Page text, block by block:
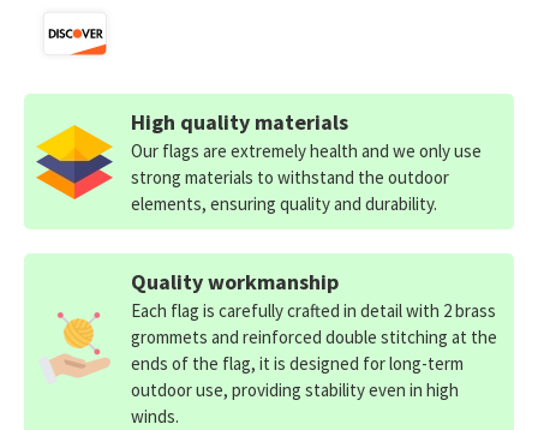
High quality materials
Our flags are extremely health and we only use
strong materials to withstand the outdoor
elements, ensuring quality and durability.
Quality workmanship
Each flag is carefully crafted in detail with 2 brass
grommets and reinforced double stitching at the
ends of the flag, it is designed for long-term
outdoor use, providing stability even in high
winds.